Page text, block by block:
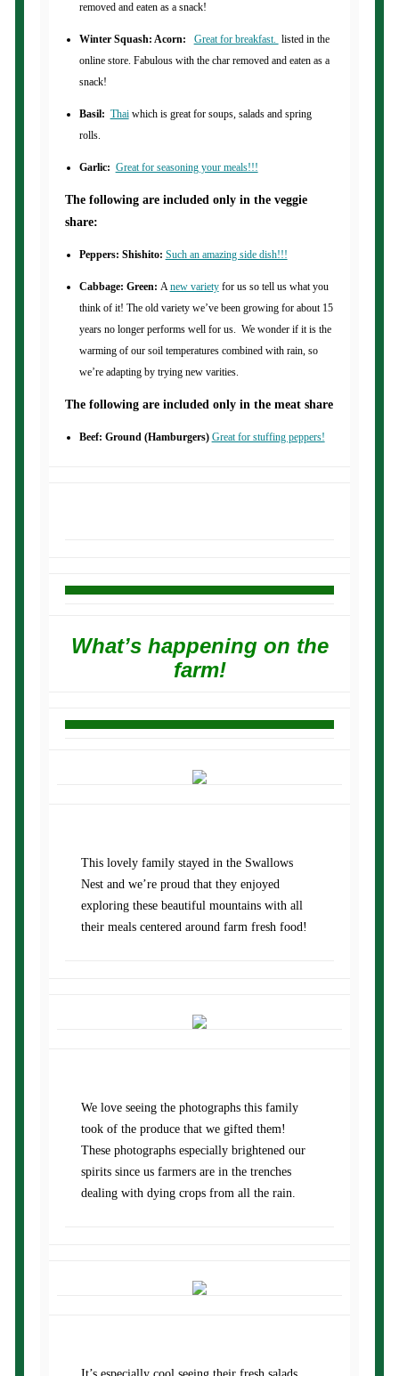
removed and eaten as a snack!
Winter Squash: Acorn: Great for breakfast. listed in the
online store. Fabulous with the char removed and eaten as a
snack!
Basil: Thaiwhich is great for soups, salads and spring
rolls.
Garlic: Great for seasoning your meals!!!
The following are included only in the veggie
share:
Peppers: Shishito: Such an amazing side dish!!!
Cabbage: Green: Anew varietyfor us so tell us what you
think of it! The old variety we’ve been growing for about 15
years no longer performs well for us. We wonder if it is the
warming of our soil temperatures combined with rain, so
we’re adapting by trying new varities.
The following are included only in the meat share
Beef: Ground (Hamburgers) Great for stuffing peppers!
What’s happening on the
farm!
This lovely family stayed in the Swallows
Nest and we’re proud that they enjoyed
exploring these beautiful mountains with all
their meals centered around farm fresh food!
We love seeing the photographs this family
took of the produce that we gifted them!
These photographs especially brightened our
spirits since us farmers are in the trenches
dealing with dying crops from all the rain.